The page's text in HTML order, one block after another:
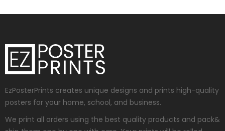
EzPosterPrints creates unique designs and prints high-quality
posters for your home, school, and business.
We print all orders using the best quality products and pack&